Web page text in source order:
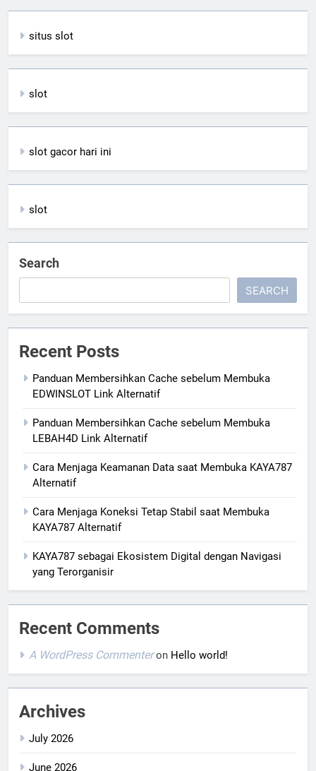
situs slot
slot
slot gacor hari ini
slot
Search
SEARCH
Recent Posts
Panduan Membersihkan Cache sebelum Membuka
EDWINSLOT Link Alternatif
Panduan Membersihkan Cache sebelum Membuka
LEBAH4D Link Alternatif
Cara Menjaga Keamanan Data saat Membuka KAYA787
Alternatif
Cara Menjaga Koneksi Tetap Stabil saat Membuka
KAYA787 Alternatif
KAYA787 sebagai Ekosistem Digital dengan Navigasi
yang Terorganisir
Recent Comments
A WordPress Commenteron Hello world!
Archives
July 2026
June 2026